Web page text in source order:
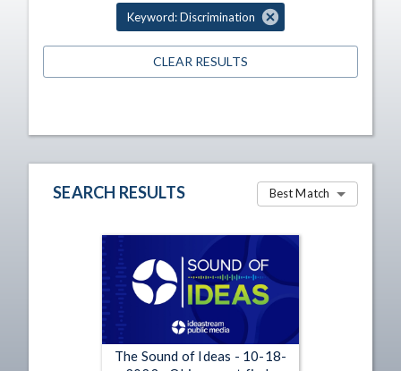
Keyword: Discrimination
CLEAR RESULTS
SEARCH RESULTS Best Match
The Sound of Ideas - 10-18-